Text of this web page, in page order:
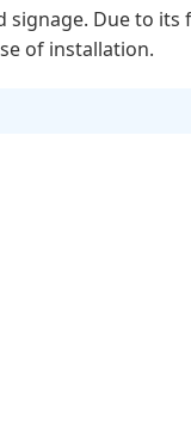
Due to its
of installation.